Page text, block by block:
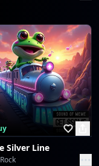
Unbound
Silver Line
Rock